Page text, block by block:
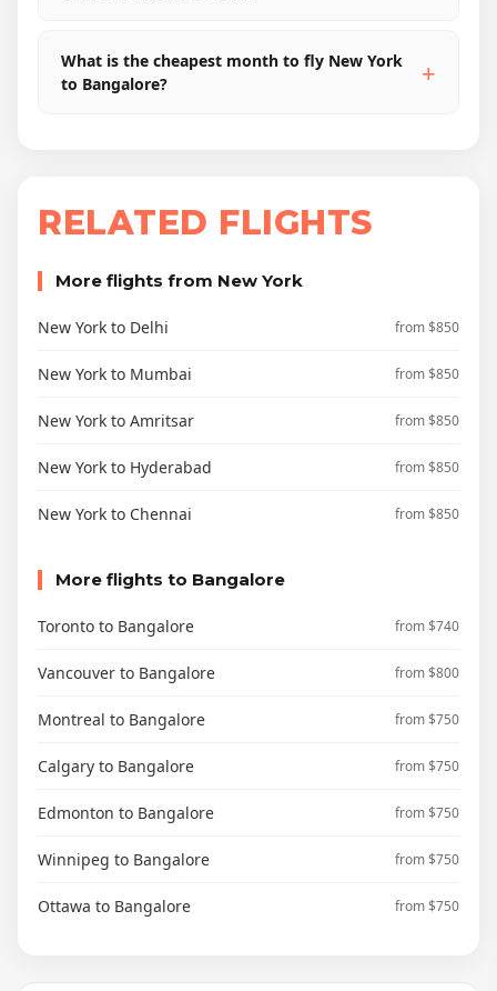
What is the cheapest month to fly New York
to Bangalore?
RELATED FLIGHTS
More flights from New York
New York to Delhi from $850
New York to Mumbai from $850
New York to Amritsar from $850
New York to Hyderabad from $850
New York to Chennai from $850
More flights to Bangalore
Toronto to Bangalore from $740
Vancouver to Bangalore from $800
Montreal to Bangalore from $750
Calgary to Bangalore from $750
Edmonton to Bangalore from $750
Winnipeg to Bangalore from $750
Ottawa to Bangalore from $750